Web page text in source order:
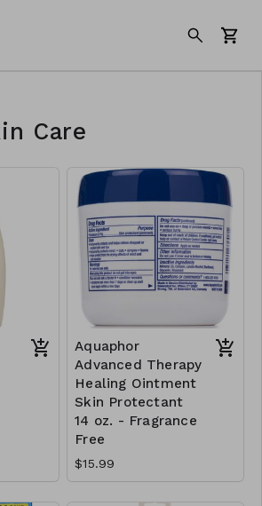
Care
Aquaphor
Advanced Therapy
Healing Ointment
Skin Protectant
14 oz. - Fragrance
Free
$15.99